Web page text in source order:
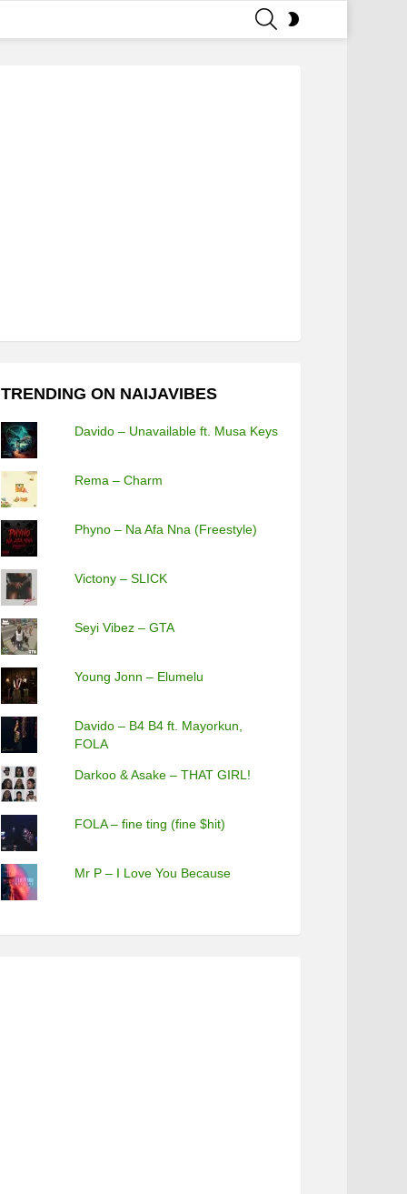
TRENDING ON NAIJAVIBES
Davido – Unavailable ft. Musa Keys
Rema – Charm
Phyno – Na Afa Nna (Freestyle)
Victony – SLICK
Seyi Vibez – GTA
Young Jonn – Elumelu
Davido – B4 B4 ft. Mayorkun,
FOLA
Darkoo & Asake – THAT GIRL!
FOLA – fine ting (fine $hit)
Mr P – I Love You Because